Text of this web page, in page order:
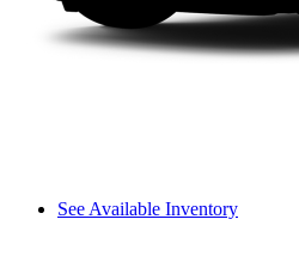
See Available Inventory